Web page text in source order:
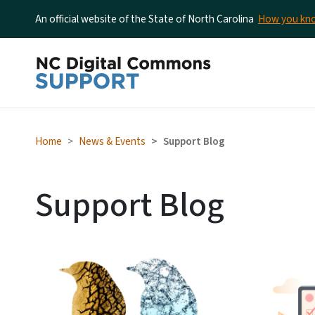
An official website of the State of North Carolina How you
Home News & Events Support Blog
Support Blog